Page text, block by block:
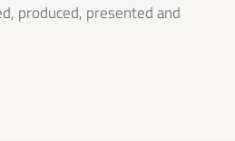
produced, presented and